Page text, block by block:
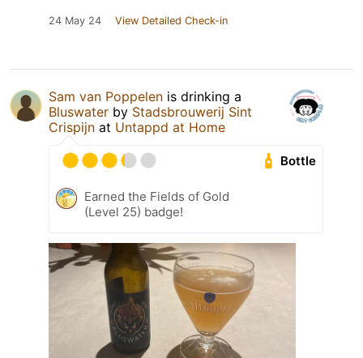
24 May 24 View Detailed Check-in
Sam van Poppelen is drinking a
Bluswater by Stadsbrouwerij Sint
Crispijn at Untappd at Home
Bottle
Earned the Fields of Gold
(Level 25) badge!